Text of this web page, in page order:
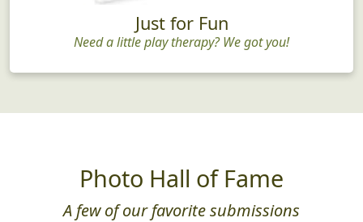
Just for Fun
Need a little play therapy? We got you!
Photo Hall of Fame
A few of our favorite submissions